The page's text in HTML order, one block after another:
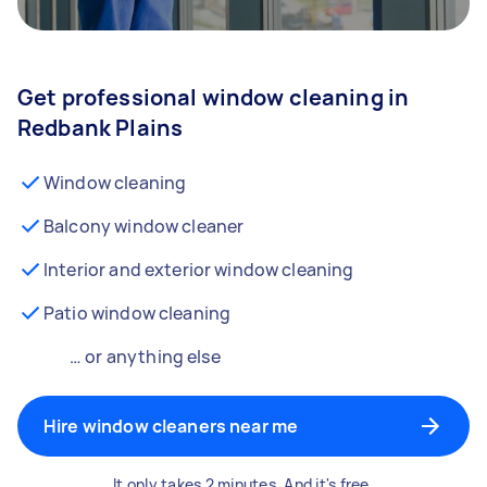
Get professional window cleaning in
Redbank Plains
Window cleaning
Balcony window cleaner
Interior and exterior window cleaning
Patio window cleaning
… or anything else
Hire window cleaners near me